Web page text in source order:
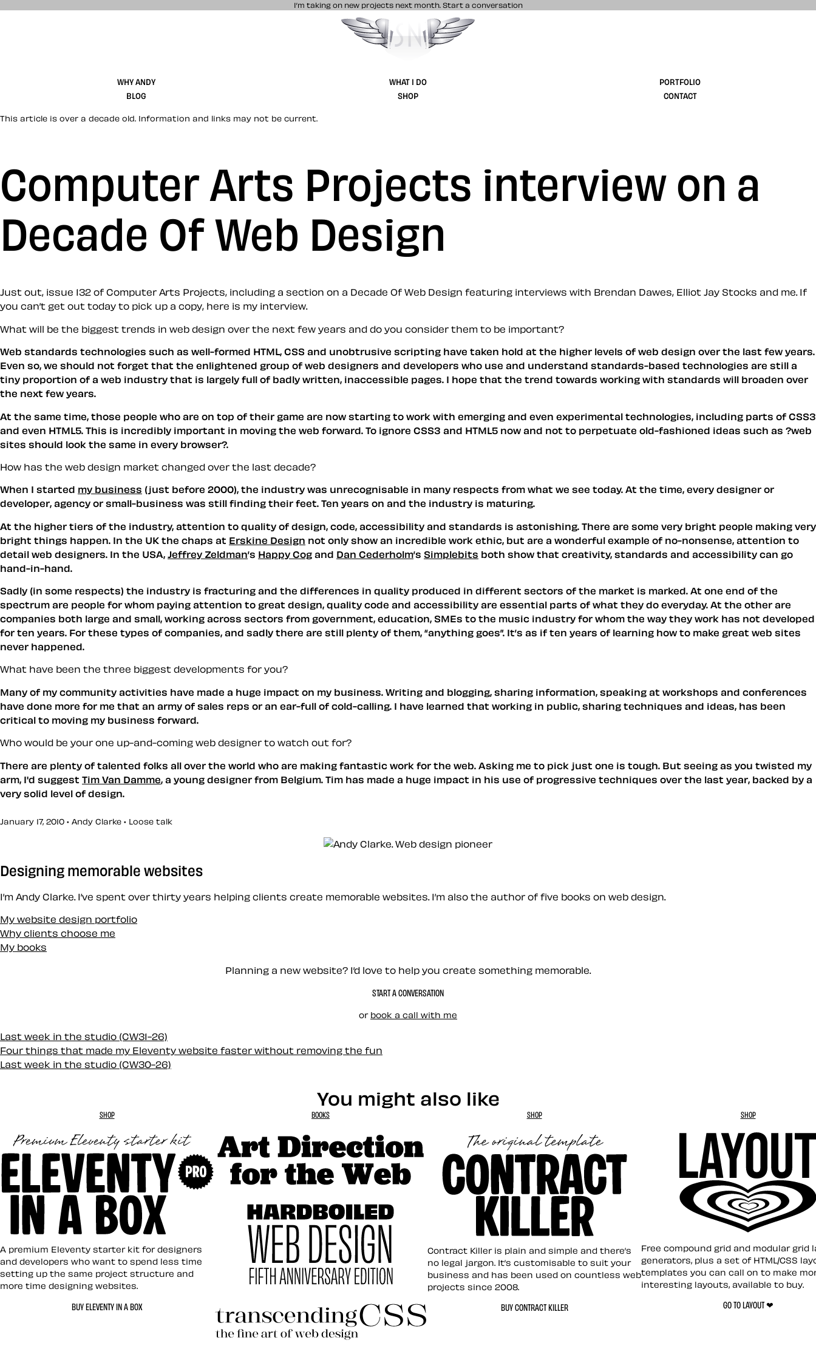
I’m taking on new projects next month. Start a conversation
Stuff & Nonsense product and website design
WHY ANDY WHAT I DO
PORTFOLIO
BLOG
SHOP CONTACT
This article is over a decade old. Information and links may not be current.
Computer Arts Projects interview on a
Decade Of Web Design
Just out, issue 132 of Computer Arts Projects, including a section on a Decade Of Web Design featuring interviews with Brendan Dawes, Elliot Jay Stocks and me. If
you can’t get out today to pick up a copy, here is my interview.
What will be the biggest trends in web design over the next few years and do you consider them to be important?
Web standards technologies such as well-formed HTML, CSS and unobtrusive scripting have taken hold at the higher levels of web design over the last few years.
Even so, we should not forget that the enlightened group of web designers and developers who use and understand standards-based technologies are still a
tiny proportion of a web industry that is largely full of badly written, inaccessible pages. I hope that the trend towards working with standards will broaden over
the next few years.
At the same time, those people who are on top of their game are now starting to work with emerging and even experimental technologies, including parts of CSS3
and even HTML5. This is incredibly important in moving the web forward. To ignore CSS3 and HTML5 now and not to perpetuate old-fashioned ideas such as ?web
sites should look the same in every browser?.
How has the web design market changed over the last decade?
When I started my business (just before 2000), the industry was unrecognisable in many respects from what we see today. At the time, every designer or
developer, agency or small-business was still finding their feet. Ten years on and the industry is maturing.
At the higher tiers of the industry, attention to quality of design, code, accessibility and standards is astonishing. There are some very bright people making very
bright things happen. In the UK the chaps at Erskine Design not only show an incredible work ethic, but are a wonderful example of no-nonsense, attention to
detail web designers. In the USA, Jeffrey Zeldman’s Happy Cog and Dan Cederholm’s Simplebits both show that creativity, standards and accessibility can go
hand-in-hand.
Sadly (in some respects) the industry is fracturing and the differences in quality produced in different sectors of the market is marked. At one end of the
spectrum are people for whom paying attention to great design, quality code and accessibility are essential parts of what they do everyday. At the other are
companies both large and small, working across sectors from government, education, SMEs to the music industry for whom the way they work has not developed
for ten years. For these types of companies, and sadly there are still plenty of them, “anything goes”. It’s as if ten years of learning how to make great web sites
never happened.
What have been the three biggest developments for you?
Many of my community activities have made a huge impact on my business. Writing and blogging, sharing information, speaking at workshops and conferences
have done more for me that an army of sales reps or an ear-full of cold-calling. I have learned that working in public, sharing techniques and ideas, has been
critical to moving my business forward.
Who would be your one up-and-coming web designer to watch out for?
There are plenty of talented folks all over the world who are making fantastic work for the web. Asking me to pick just one is tough. But seeing as you twisted my
arm, I'd suggest Tim Van Damme, a young designer from Belgium. Tim has made a huge impact in his use of progressive techniques over the last year, backed by a
very solid level of design.
January 17, 2010 • Andy Clarke • Loose talk
Designing memorable websites
I’m Andy Clarke. I’ve spent over thirty years helping clients create memorable websites. I’m also the author of five books on web design.
My website design portfolio
Why clients choose me
My books
Planning a new website? I’d love to help you create something memorable.
START A CONVERSATION
or book a call with me
Last week in the studio (CW31-26)
Four things that made my Eleventy website faster without removing the fun
Last week in the studio (CW30-26)
You might also like
SHOP
Eleventy in a Box
A premium Eleventy starter kit for designers
and developers who want to spend less time
setting up the same project structure and
more time designing websites.
BUY ELEVENTY IN A BOX
BOOKS SHOP
Contract Killer template
Contract Killer is plain and simple and there’s
no legal jargon. It’s customisable to suit your
business and has been used on countless web
projects since 2008.
BUY CONTRACT KILLER
SHOP
Layout ❤︎
Free compound grid and modular grid
generators, plus a set of HTML/CSS
templates you can call on to make
interesting layouts, available to buy.
GO TO LAYOUT ❤︎